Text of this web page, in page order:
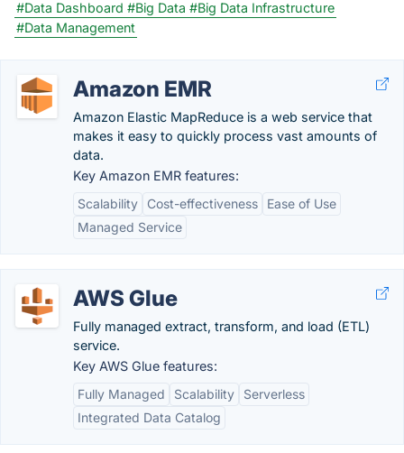
#Data Dashboard #Big Data #Big Data Infrastructure
#Data Management
Amazon EMR
Amazon Elastic MapReduce is a web service that
makes it easy to quickly process vast amounts of
data.
Key Amazon EMR features:
Scalability
Cost-effectiveness
Ease of Use
Managed Service
AWS Glue
Fully managed extract, transform, and load (ETL)
service.
Key AWS Glue features:
Fully Managed
Scalability
Serverless
Integrated Data Catalog